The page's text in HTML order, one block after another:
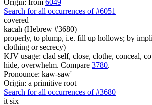
Origin: from 6049
Search for all occurrences of #6051
covered
kacah (Hebrew #3680)
properly, to plump, i.e. fill up hollows; by
clothing or secrecy)
KJV usage: clad self, close, clothe, conceal,
hide, overwhelm. Compare 3780.
Pronounce: kaw-saw'
Origin: a primitive root
Search for all occurrences of #3680
it six